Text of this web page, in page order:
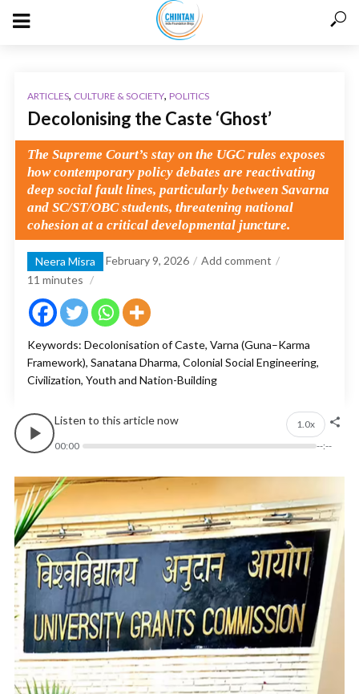
ARTICLES, CULTURE & SOCIETY, POLITICS
Decolonising the Caste ‘Ghost’
The Supreme Court’s stay on the UGC rules exposes
how contemporary policy debates are reactivating
deep social fault lines, particularly between Savarna
and SC/ST/OBC students, threatening national
cohesion at a critical developmental juncture.
Neera Misra February 9, 2026
Add comment
11 minutes
Keywords: Decolonisation of Caste, Varna (Guna–Karma
Framework), Sanatana Dharma, Colonial Social Engineering,
Civilization, Youth and Nation-Building
Listen to this article now
1.0x
00:00
--:--